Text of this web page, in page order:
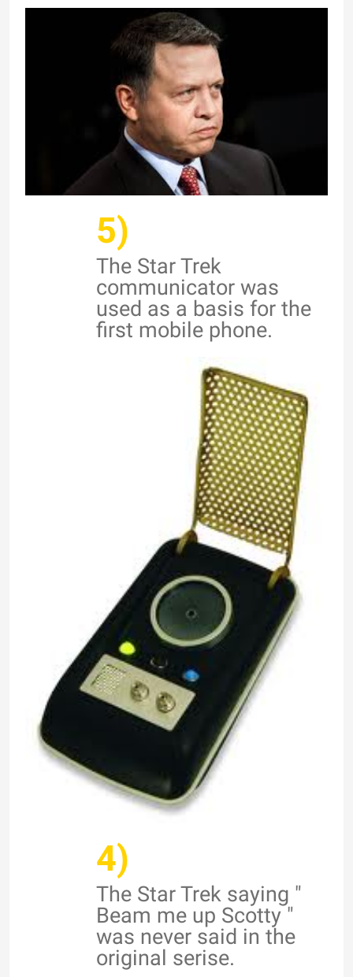
5)
The Star Trek
communicator was
used as a basis for the
first mobile phone.
4)
The Star Trek saying "
Beam me up Scotty "
was never said in the
original serise.